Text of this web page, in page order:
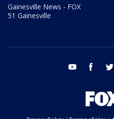
Gainesville News - FOX
51 Gainesville
youtube facebook